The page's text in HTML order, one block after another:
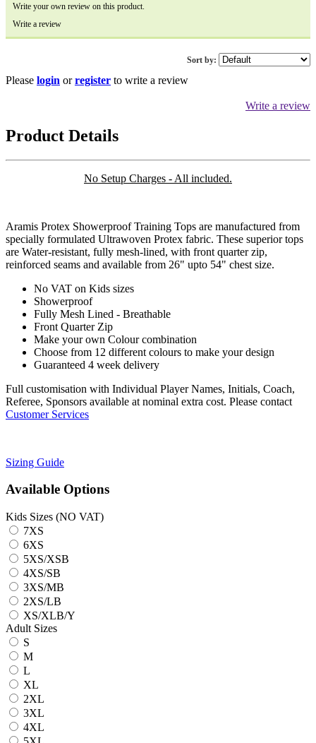
Write your own review on this product.
Write a review
Sort by:
Please login orregister to write a review
Write a review
Product Details
No Setup Charges - All included.
Aramis Protex Showerproof Training Tops are manufactured from
specially formulated Ultrawoven Protex fabric. These superior tops
are Water-resistant, fully mesh-lined, with front quarter zip,
reinforced seams and available from 26" upto 54" chest size.
No VAT on Kids sizes
Showerproof
Fully Mesh Lined - Breathable
Front Quarter Zip
Make your own Colour combination
Choose from 12 different colours to make your design
Guaranteed 4 week delivery
Full customisation with Individual Player Names, Initials, Coach,
Referee, Sponsors available at nominal extra cost. Please contact
Customer Services
Sizing Guide
Available Options
Kids Sizes (NO VAT)
7XS
6XS
5XS/XSB
4XS/SB
3XS/MB
2XS/LB
XS/XLB/Y
Adult Sizes
S
M
L
XL
2XL
3XL
4XL